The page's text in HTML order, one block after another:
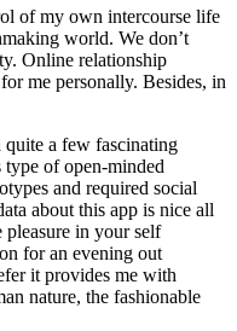
of my own intercourse life
world. We don’t
Online relationship
me personally. Besides, in
quite a few fascinating
type of open-minded
and required social
about this app is nice all
pleasure in your self
for an evening out
it provides me with
nature, the fashionable